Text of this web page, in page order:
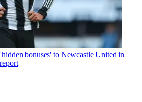
bonuses' to Newcastle United in